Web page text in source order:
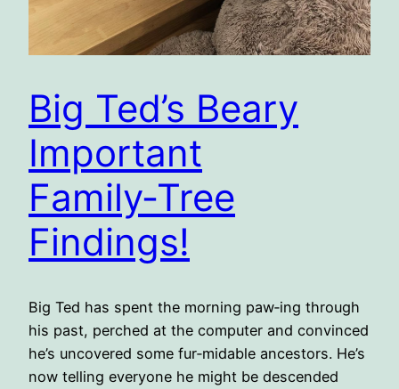
Big Ted’s Beary
Important
Family‑Tree
Findings!
Big Ted has spent the morning paw‑ing through
his past, perched at the computer and convinced
he’s uncovered some fur‑midable ancestors. He’s
now telling everyone he might be descended